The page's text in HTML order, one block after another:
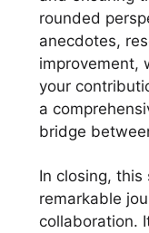
rounded
anecdotes,
improvement,
your
a
bridge
In closing,
remarkable
collaboration.